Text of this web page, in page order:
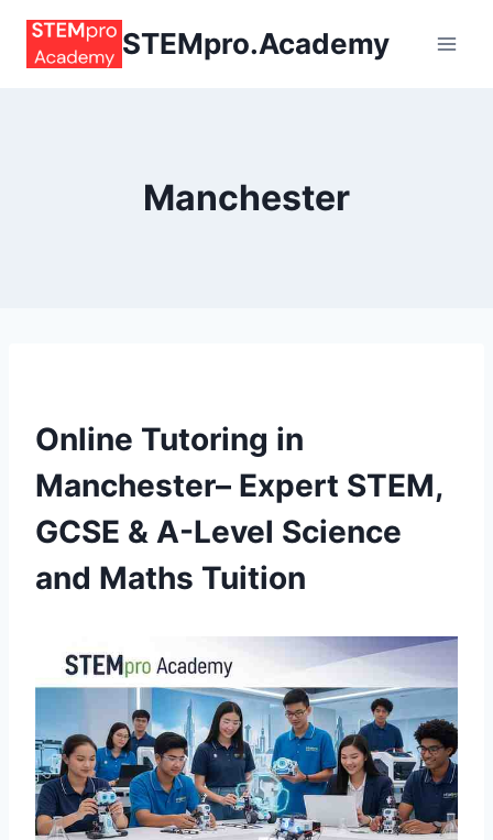
content
STEMpro.Academy
Manchester
Online Tutoring in
Manchester– Expert STEM,
GCSE & A-Level Science
and Maths Tuition